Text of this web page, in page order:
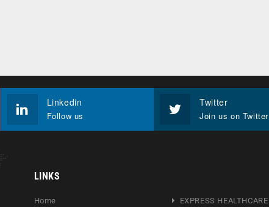
Linkedin
Follow us
Twitter
Join us on Twitter
LINKS
Home
EXPRESS HEALTHCARE